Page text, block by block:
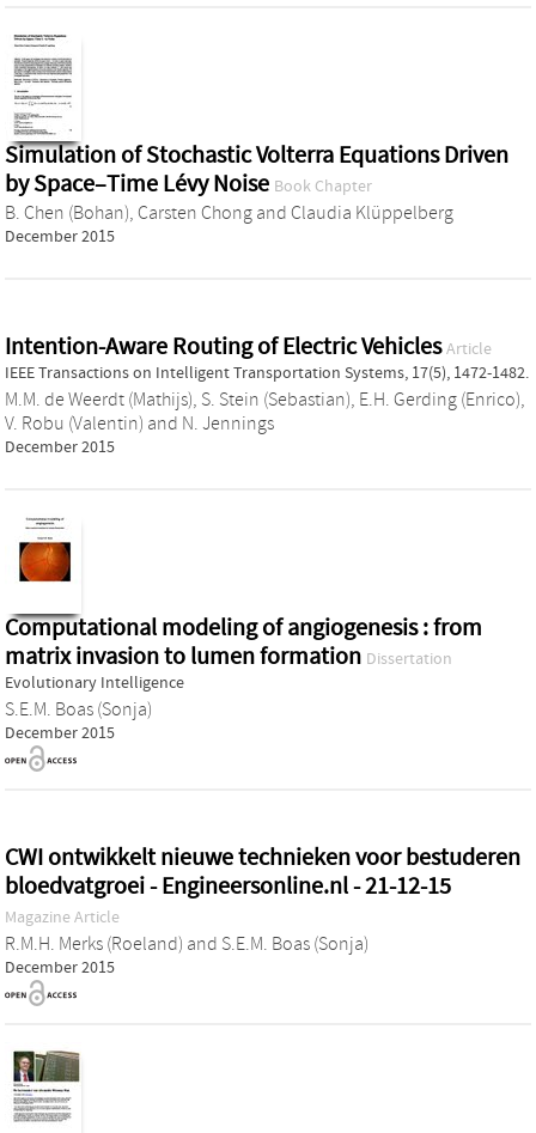
Simulation of Stochastic Volterra Equations Driven
by Space–Time Lévy Noise Book Chapter
B. Chen (Bohan), Carsten Chong and Claudia Klüppelberg
December 2015
Intention-Aware Routing of Electric Vehicles Article
IEEE Transactions on Intelligent Transportation Systems, 17(5), 1472-1482.
M.M. de Weerdt (Mathijs), S. Stein (Sebastian), E.H. Gerding (Enrico),
V. Robu (Valentin) and N. Jennings
December 2015
Computational modeling of angiogenesis : from
matrix invasion to lumen formation Dissertation
Evolutionary Intelligence
S.E.M. Boas (Sonja)
December 2015
CWI ontwikkelt nieuwe technieken voor bestuderen
bloedvatgroei - Engineersonline.nl - 21-12-15
Magazine Article
R.M.H. Merks (Roeland) and S.E.M. Boas (Sonja)
December 2015